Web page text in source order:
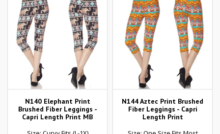
N140 Elephant Print
Brushed Fiber Leggings -
Capri Length Print MB
N144 Aztec Print Brushed
Fiber Leggings - Capri
Length Print